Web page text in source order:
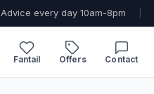
Advice every day 10am-8pm
Fantail Offers Contact